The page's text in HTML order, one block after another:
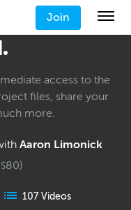
Join
access to the
files, share your
more.
Aaron Limonick
$80)
107 Videos